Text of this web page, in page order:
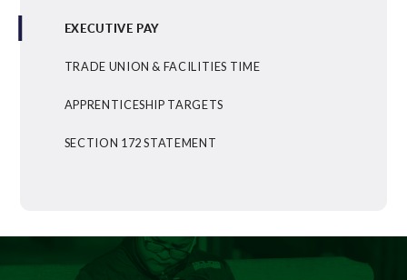
EXECUTIVE PAY
TRADE UNION & FACILITIES TIME
APPRENTICESHIP TARGETS
SECTION 172 STATEMENT